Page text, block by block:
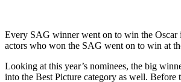
Every SAG winner went on to win the Oscar
actors who won the SAG went on to win at
Looking at this year’s nominees, the big
into the Best Picture category as well. Before